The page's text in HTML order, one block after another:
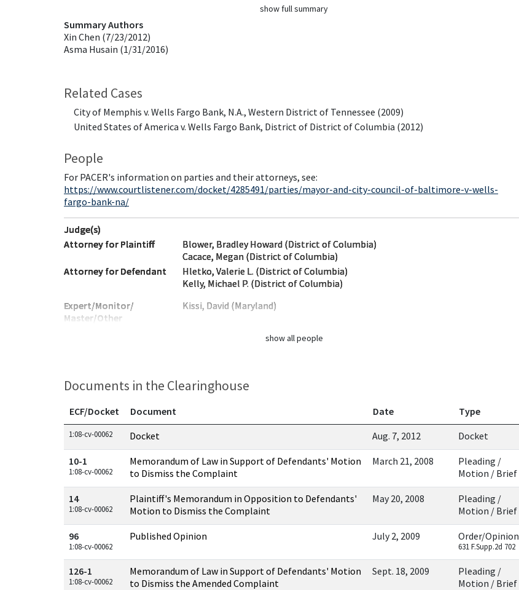
show full summary
Summary Authors
Xin Chen (7/23/2012)
Asma Husain (1/31/2016)
Related Cases
City of Memphis v. Wells Fargo Bank, N.A., Western District of Tennessee (2009)
United States of America v. Wells Fargo Bank, District of District of Columbia (2012)
People
For PACER's information on parties and their attorneys, see:
https://www.courtlistener.com/docket/4285491/parties/mayor-and-city-council-of-baltimore-v-wells-
fargo-bank-na/
Judge(s)
Attorney for Plaintiff
Blower, Bradley Howard (District of Columbia)
Cacace, Megan (District of Columbia)
Attorney for Defendant
Hletko, Valerie L. (District of Columbia)
Kelly, Michael P. (District of Columbia)
Expert/Monitor/
Master/Other
Kissi, David (Maryland)
show all people
Documents in the Clearinghouse
Documents in this case
ECF/Docket Document Date Type
1:08-cv-00062 Docket Aug. 7, 2012 Docket
10-1
1:08-cv-00062
Memorandum of Law in Support of Defendants' Motion
to Dismiss the Complaint
March 21, 2008
Pleading /
Motion / Brief
14
1:08-cv-00062
Plaintiff's Memorandum in Opposition to Defendants'
Motion to Dismiss the Complaint
May 20, 2008
Pleading /
Motion / Brief
96
1:08-cv-00062
Published Opinion July 2, 2009 Order/Opinion
631 F.Supp.2d 702
126-1
1:08-cv-00062
Memorandum of Law in Support of Defendants' Motion
to Dismiss the Amended Complaint
Sept. 18, 2009
Pleading /
Motion / Brief